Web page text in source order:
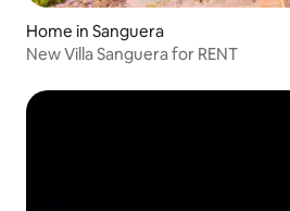
Home in Sanguera
New Villa Sanguera for RENT